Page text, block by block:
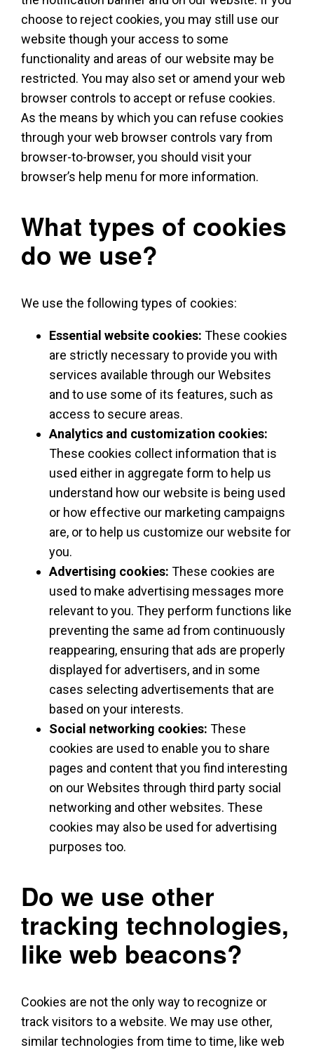
choose to reject cookies, you may still use our
website though your access to some
functionality and areas of our website may be
restricted. You may also set or amend your web
browser controls to accept or refuse cookies.
As the means by which you can refuse cookies
through your web browser controls vary from
browser-to-browser, you should visit your
browser’s help menu for more information.
What types of cookies
do we use?
We use the following types of cookies:
Essential website cookies: These cookies
are strictly necessary to provide you with
services available through our Websites
and to use some of its features, such as
access to secure areas.
Analytics and customization cookies:
These cookies collect information that is
used either in aggregate form to help us
understand how our website is being used
or how effective our marketing campaigns
are, or to help us customize our website for
you.
Advertising cookies: These cookies are
used to make advertising messages more
relevant to you. They perform functions like
preventing the same ad from continuously
reappearing, ensuring that ads are properly
displayed for advertisers, and in some
cases selecting advertisements that are
based on your interests.
Social networking cookies: These
cookies are used to enable you to share
pages and content that you find interesting
on our Websites through third party social
networking and other websites. These
cookies may also be used for advertising
purposes too.
Do we use other
tracking technologies,
like web beacons?
Cookies are not the only way to recognize or
track visitors to a website. We may use other,
similar technologies from time to time, like web